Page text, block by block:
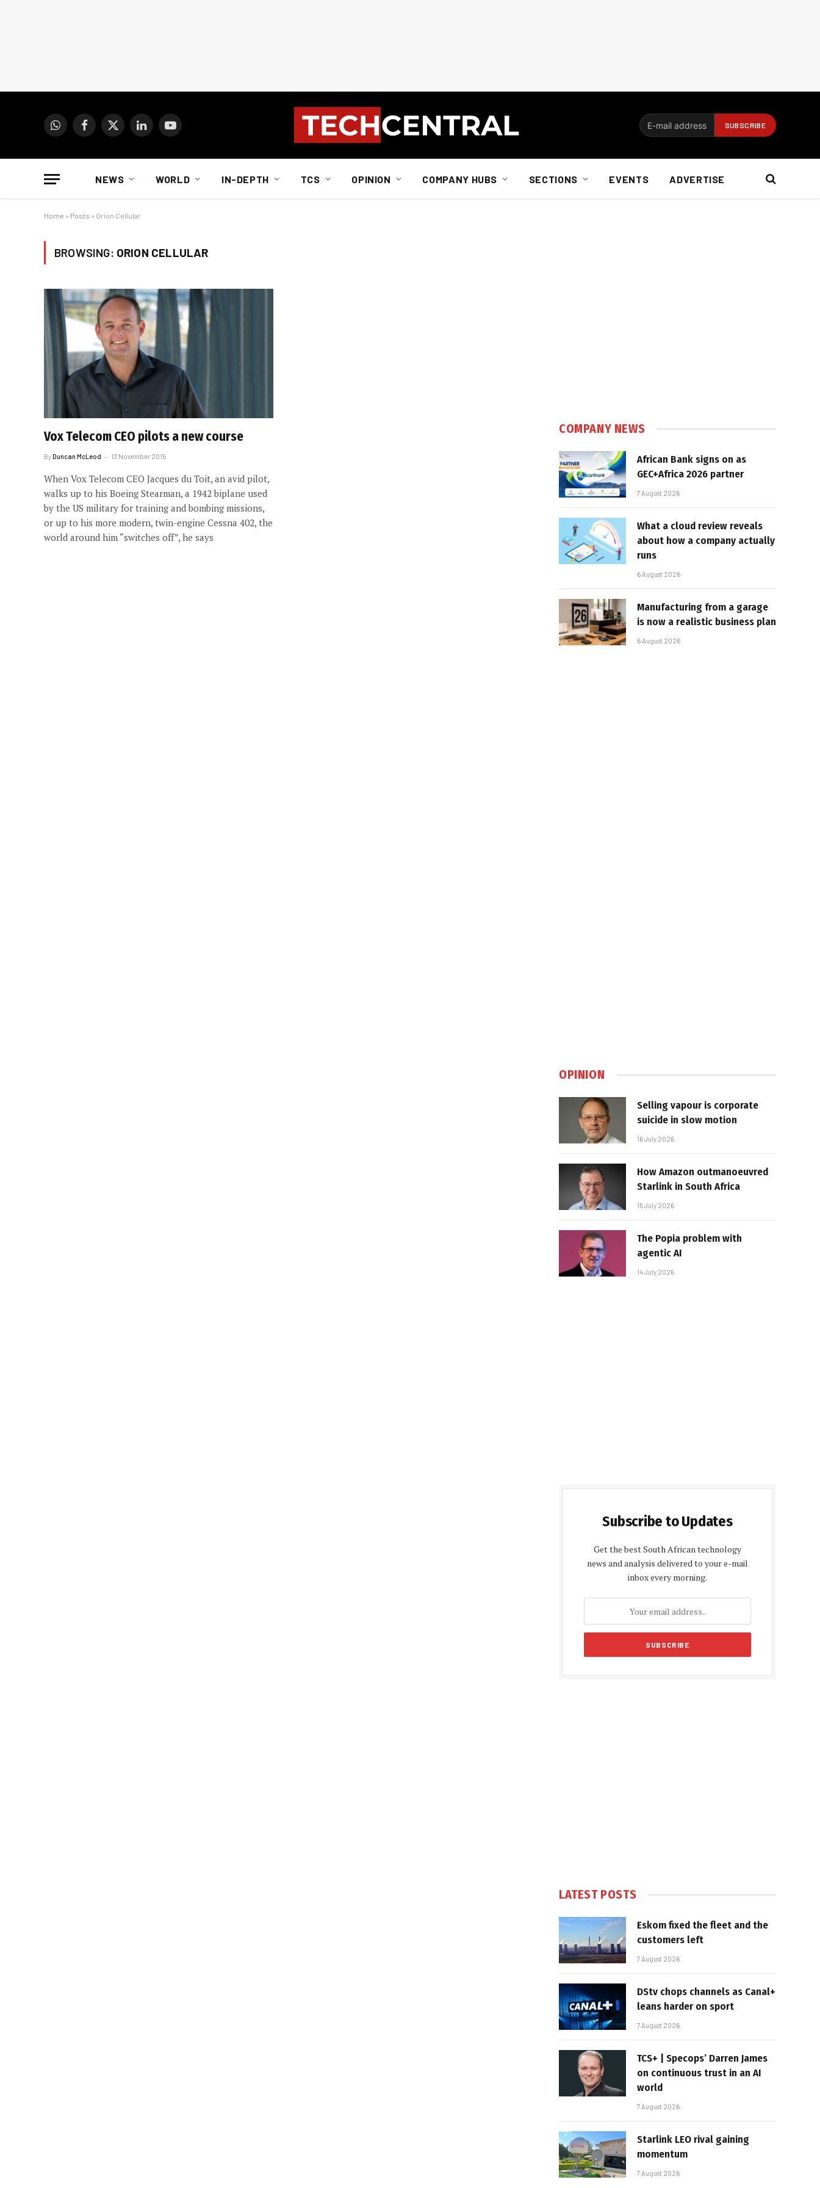
WhatsAppFacebook
X
LinkedInYouTube
NEWS WORLD IN-DEPTH TCS OPINION COMPANY HUBS SECTIONS EVENTS ADVERTISE
Home » Posts » Orion Cellular
BROWSING: ORION CELLULAR
Vox Telecom CEO pilots a new course
ByDuncan McLeod 13 November 2015
When Vox Telecom CEO Jacques du Toit, an avid pilot,
walks up to his Boeing Stearman, a 1942 biplane used
by the US military for training and bombing missions,
or up to his more modern, twin-engine Cessna 402, the
world around him “switches off”, he says
COMPANY NEWS
African Bank signs on as
GEC+Africa 2026 partner
7 August 2026
What a cloud review reveals
about how a company actually
runs
6 August 2026
Manufacturing from a garage
is now a realistic business plan
6 August 2026
OPINION
Selling vapour is corporate
suicide in slow motion
16 July 2026
How Amazon outmanoeuvred
Starlink in South Africa
15 July 2026
The Popia problem with
agentic AI
14 July 2026
Subscribe to Updates
Get the best South African technology
news and analysis delivered to your e-mail
inbox every morning.
LATEST POSTS
Eskom fixed the fleet and the
customers left
7 August 2026
DStv chops channels as Canal+
leans harder on sport
7 August 2026
TCS+ | Specops’ Darren James
on continuous trust in an AI
world
7 August 2026
Starlink LEO rival gaining
momentum
7 August 2026